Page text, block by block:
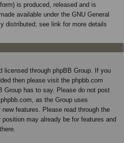
is produced, released and is
available under the GNU General
distributed; see link for more details
licensed through phpBB Group. If you
then please visit the phpbb.com
Group has to say. Please do not post
as the Group uses
features. Please read through the
may already be for features and